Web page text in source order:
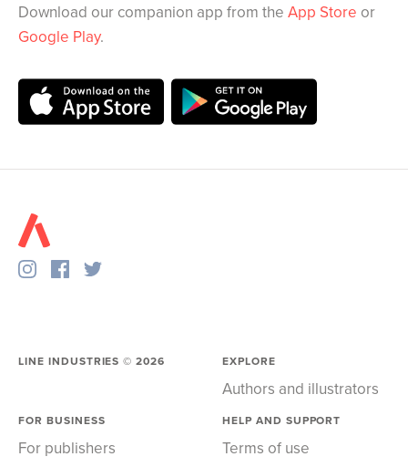
Download our companion app from the App Store or
Google Play.
LINE INDUSTRIES ©2026 EXPLORE
Authors and illustrators
FOR BUSINESS
For publishers
HELP AND SUPPORT
Terms of use